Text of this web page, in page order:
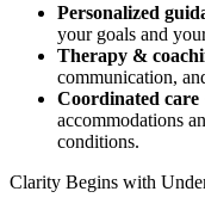
Personalized
your goals and
Therapy &
communication,
Coordinated care
accommodations
conditions.
Clarity Begins with